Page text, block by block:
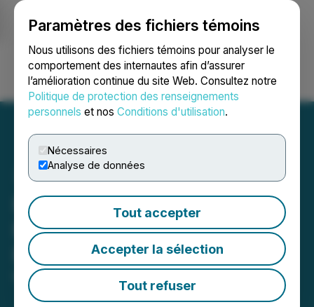
Paramètres des fichiers témoins
Nous utilisons des fichiers témoins pour analyser le
comportement des internautes afin d’assurer
l’amélioration continue du site Web. Consultez notre
Politique de protection des renseignements
personnels et nos Conditions d'utilisation.
Nécessaires
Analyse de données
Tout accepter
Accepter la sélection
Tout refuser
Ouvrir une session Recherche English
Pool Safe Inc. Announces
Repayment of Credit
Facility with Intrexa Ltd.
May 07, 2026 5:06 PM EDT | Source: Pool Safe Inc.